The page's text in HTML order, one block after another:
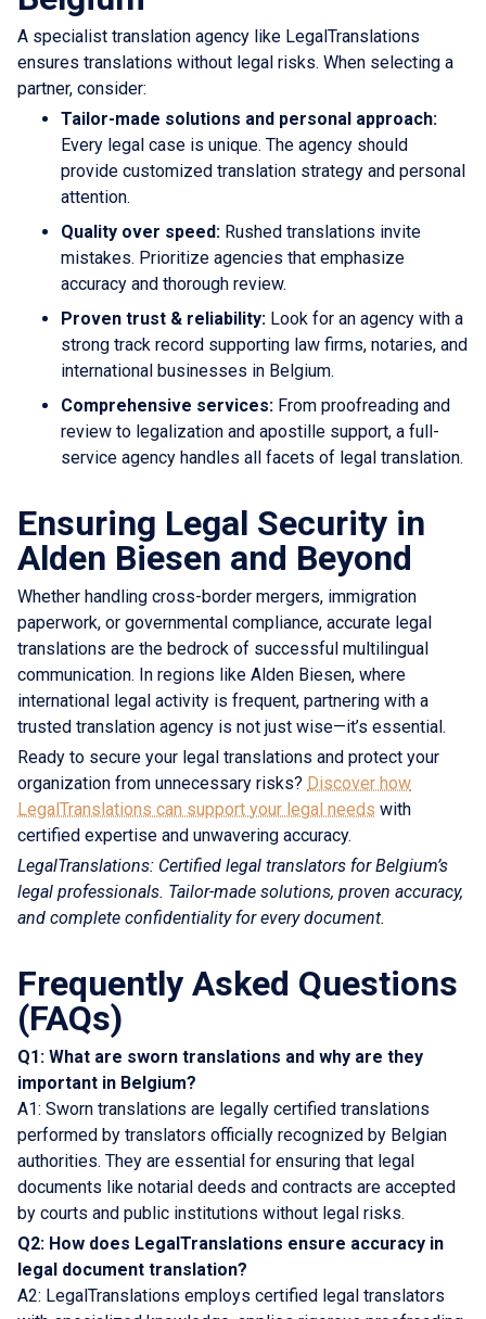
A specialist translation agency like LegalTranslations
ensures translations without legal risks. When selecting a
partner, consider:
Tailor-made solutions and personal approach:
Every legal case is unique. The agency should
provide customized translation strategy and personal
attention.
Quality over speed: Rushed translations invite
mistakes. Prioritize agencies that emphasize
accuracy and thorough review.
Proven trust & reliability: Look for an agency with a
strong track record supporting law firms, notaries, and
international businesses in Belgium.
Comprehensive services: From proofreading and
review to legalization and apostille support, a full-
service agency handles all facets of legal translation.
Ensuring Legal Security in
Alden Biesen and Beyond
Whether handling cross-border mergers, immigration
paperwork, or governmental compliance, accurate legal
translations are the bedrock of successful multilingual
communication. In regions like Alden Biesen, where
international legal activity is frequent, partnering with a
trusted translation agency is not just wise—it’s essential.
Ready to secure your legal translations and protect your
organization from unnecessary risks? Discover how
LegalTranslations can support your legal needs with
certified expertise and unwavering accuracy.
LegalTranslations: Certified legal translators for Belgium’s
legal professionals. Tailor-made solutions, proven accuracy,
and complete confidentiality for every document.
Frequently Asked Questions
(FAQs)
Q1: What are sworn translations and why are they
important in Belgium?
A1: Sworn translations are legally certified translations
performed by translators officially recognized by Belgian
authorities. They are essential for ensuring that legal
documents like notarial deeds and contracts are accepted
by courts and public institutions without legal risks.
Q2: How does LegalTranslations ensure accuracy in
legal document translation?
A2: LegalTranslations employs certified legal translators